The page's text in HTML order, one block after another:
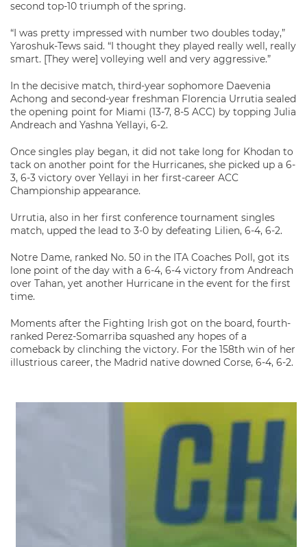
second top-10 triumph of the spring.
“I was pretty impressed with number two doubles today,”
Yaroshuk-Tews said. “I thought they played really well, really
smart. [They were] volleying well and very aggressive.”
In the decisive match, third-year sophomore Daevenia
Achong and second-year freshman Florencia Urrutia sealed
the opening point for Miami (13-7, 8-5 ACC) by topping Julia
Andreach and Yashna Yellayi, 6-2.
Once singles play began, it did not take long for Khodan to
tack on another point for the Hurricanes, she picked up a 6-
3, 6-3 victory over Yellayi in her first-career ACC
Championship appearance.
Urrutia, also in her first conference tournament singles
match, upped the lead to 3-0 by defeating Lilien, 6-4, 6-2.
Notre Dame, ranked No. 50 in the ITA Coaches Poll, got its
lone point of the day with a 6-4, 6-4 victory from Andreach
over Tahan, yet another Hurricane in the event for the first
time.
Moments after the Fighting Irish got on the board, fourth-
ranked Perez-Somarriba squashed any hopes of a
comeback by clinching the victory. For the 158th win of her
illustrious career, the Madrid native downed Corse, 6-4, 6-2.